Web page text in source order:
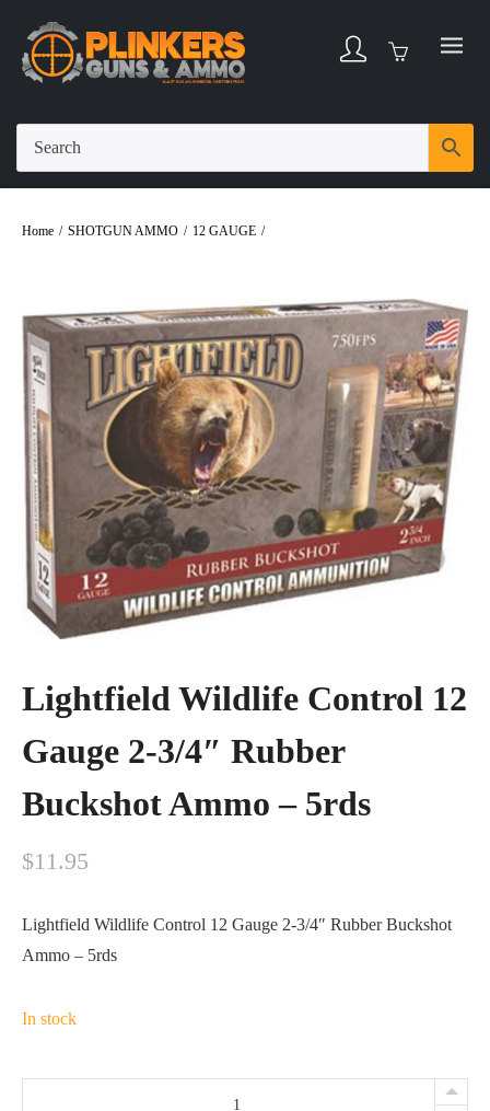
Home / SHOTGUN AMMO / 12 GAUGE /
Lightfield Wildlife Control 12
Gauge 2-3/4″ Rubber
Buckshot Ammo – 5rds
$11.95
Lightfield Wildlife Control 12 Gauge 2-3/4″ Rubber Buckshot
Ammo – 5rds
In stock